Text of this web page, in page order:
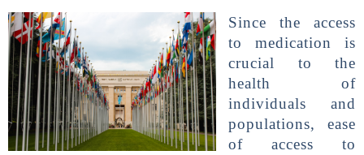
Since the access
to medication is
crucial to the
health of
individuals and
populations, ease
of access to